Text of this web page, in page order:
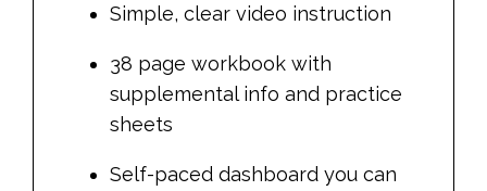
Simple, clear video instruction
38 page workbook with
supplemental info and practice
sheets
Self-paced dashboard you can